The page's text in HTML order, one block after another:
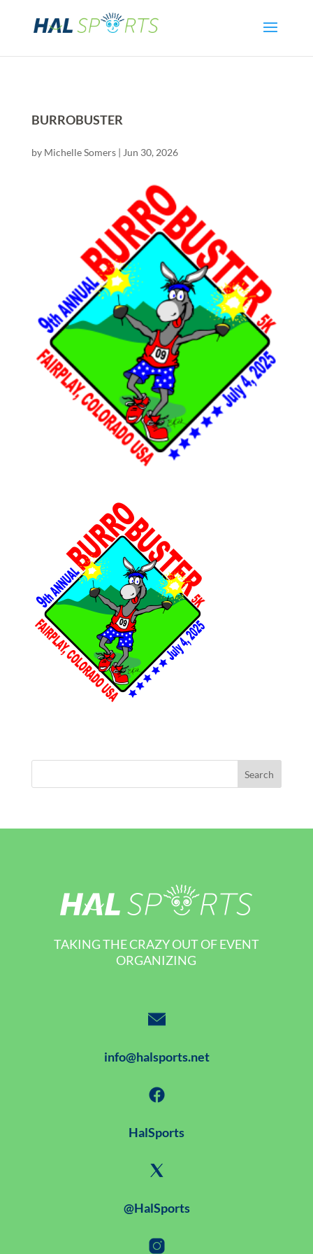
BURROBUSTER
by Michelle Somers| Jun 30, 2026
TAKING THE CRAZY OUT OF EVENT
ORGANIZING
info@halsports.net
HalSports
@HalSports